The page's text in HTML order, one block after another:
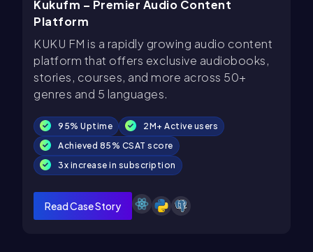
Kukufm – Premier Audio Content
Platform
KUKU FM is a rapidly growing audio content
platform that offers exclusive audiobooks,
stories, courses, and more across 50+
genres and 5 languages.
95% Uptime
2M+ Active users
Achieved 85% CSAT score
3x increase in subscription
Read Case Story